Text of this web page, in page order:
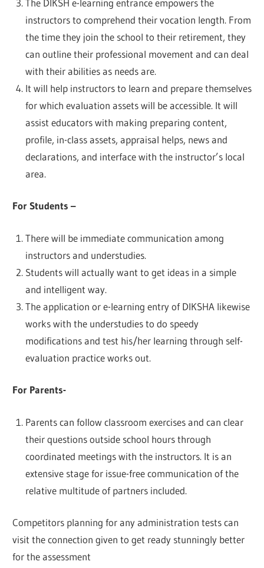
instructors to comprehend their vocation length. From
the time they join the school to their retirement, they
can outline their professional movement and can deal
with their abilities as needs are.
It will help instructors to learn and prepare themselves
for which evaluation assets will be accessible. It will
assist educators with making preparing content,
profile, in-class assets, appraisal helps, news and
declarations, and interface with the instructor’s local
area.
For Students –
There will be immediate communication among
instructors and understudies.
Students will actually want to get ideas in a simple
and intelligent way.
The application or e-learning entry of DIKSHA likewise
works with the understudies to do speedy
modifications and test his/her learning through self-
evaluation practice works out.
For Parents-
Parents can follow classroom exercises and can clear
their questions outside school hours through
coordinated meetings with the instructors. It is an
extensive stage for issue-free communication of the
relative multitude of partners included.
Competitors planning for any administration tests can
visit the connection given to get ready stunningly better
for the assessment